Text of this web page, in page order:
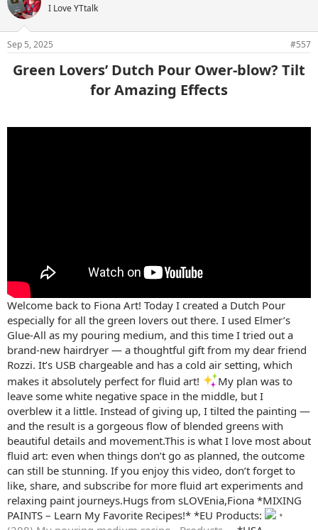
I Love YTtalk
Sep 5, 2025 #557
Green Lovers’ Dutch Pour Ower-blow? Tilt
for Amazing Effects​
Welcome back to Fiona Art! Today I created a Dutch Pour
especially for all the green lovers out there. I used Elmer’s
Glue-All as my pouring medium, and this time I tried out a
brand-new hairdryer — a thoughtful gift from my dear friend
Rozzi. It’s USB chargeable and has a cold air setting, which
makes it absolutely perfect for fluid art! ️
My plan was to
leave some white negative space in the middle, but I
overblew it a little. Instead of giving up, I tilted the painting —
and the result is a gorgeous flow of blended greens with
beautiful details and movement.This is what I love most about
fluid art: even when things don’t go as planned, the outcome
can still be stunning. If you enjoy this video, don’t forget to
like, share, and subscribe for more fluid art experiments and
relaxing paint journeys.Hugs from sLOVEnia,Fiona *MIXING
PAINTS – Learn My Favorite Recipes!* *EU Products:
•